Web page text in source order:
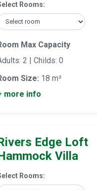
Rooms:
Max Capacity
2 | Childs: 0
Size: 18 m²
more info
Edge Loft
Villa
Rooms: